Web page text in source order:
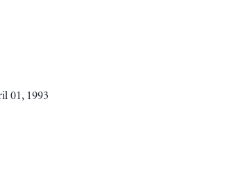
01, 1993